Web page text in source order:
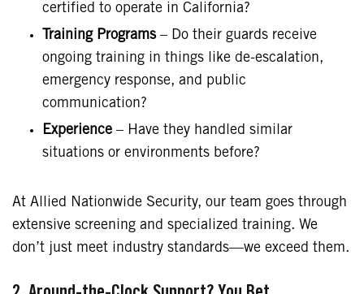
certified to operate in California?
Training Programs– Do their guards receive
ongoing training in things like de-escalation,
emergency response, and public
communication?
Experience – Have they handled similar
situations or environments before?
At Allied Nationwide Security, our team goes through
extensive screening and specialized training. We
don’t just meet industry standards—we exceed them.